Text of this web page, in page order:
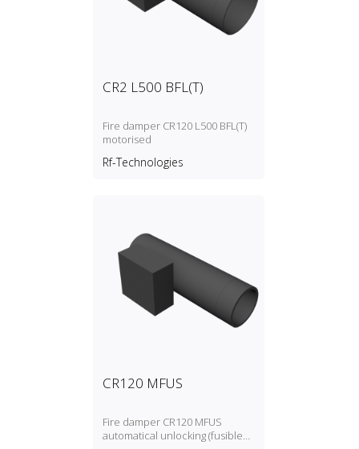
CR2 L500 BFL(T)
Fire damper CR120 L500 BFL(T)
motorised
Rf-Technologies
CR120 MFUS
Fire damper CR120 MFUS
automatical unlocking (fusible